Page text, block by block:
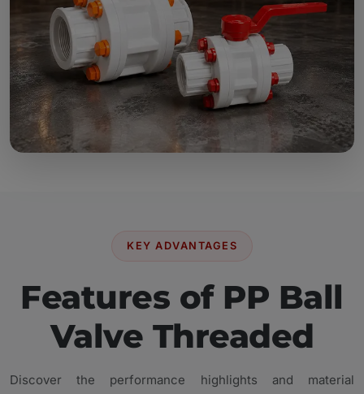
KEY ADVANTAGES
Features of PP Ball
Valve Threaded
Discover the performance highlights and material